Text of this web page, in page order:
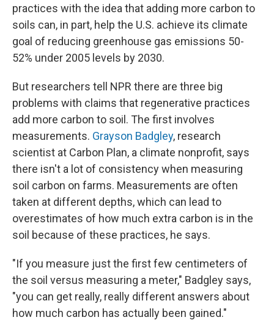
practices with the idea that adding more carbon to
soils can, in part, help the U.S. achieve its climate
goal of reducing greenhouse gas emissions 50-
52% under 2005 levels by 2030.
But researchers tell NPR there are three big
problems with claims that regenerative practices
add more carbon to soil. The first involves
measurements. Grayson Badgley, research
scientist at Carbon Plan, a climate nonprofit, says
there isn't a lot of consistency when measuring
soil carbon on farms. Measurements are often
taken at different depths, which can lead to
overestimates of how much extra carbon is in the
soil because of these practices, he says.
"If you measure just the first few centimeters of
the soil versus measuring a meter," Badgley says,
"you can get really, really different answers about
how much carbon has actually been gained."